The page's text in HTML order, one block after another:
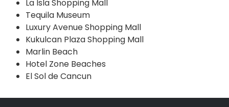
La Isla Shopping Mall
Tequila Museum
Luxury Avenue Shopping Mall
Kukulcan Plaza Shopping Mall
Marlin Beach
Hotel Zone Beaches
El Sol de Cancun